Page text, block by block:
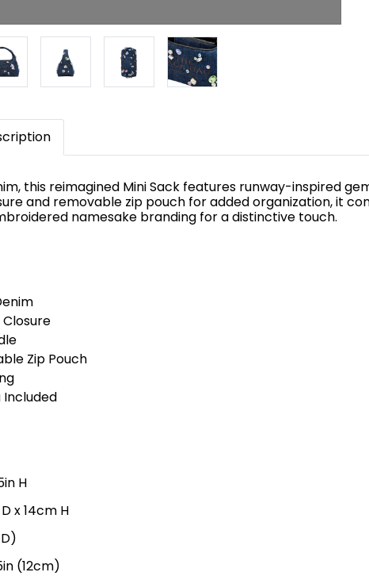
this reimagined Mini Sack features runway-inspired
and removable zip pouch for added organization, it
namesake branding for a distinctive touch.
Zip Pouch
Included
H
x 14cm H
(12cm)